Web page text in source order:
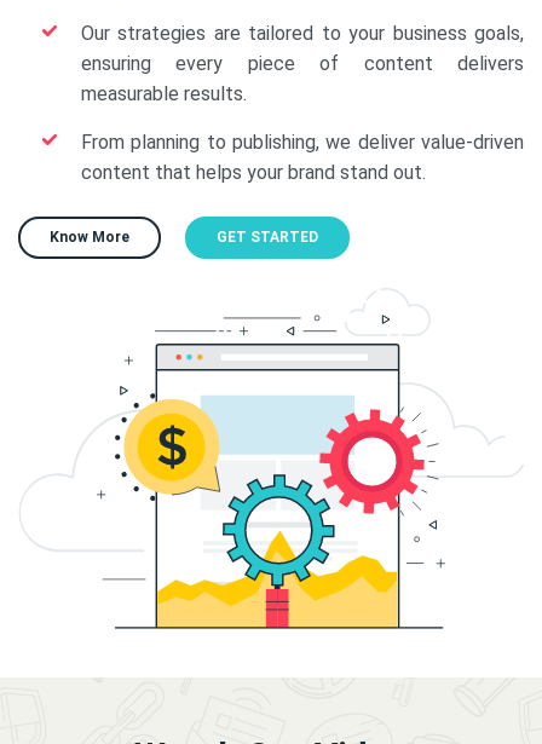
Our strategies are tailored to your business goals,
ensuring every piece of content delivers
measurable results.
From planning to publishing, we deliver value-driven
content that helps your brand stand out.
Know More GET STARTED